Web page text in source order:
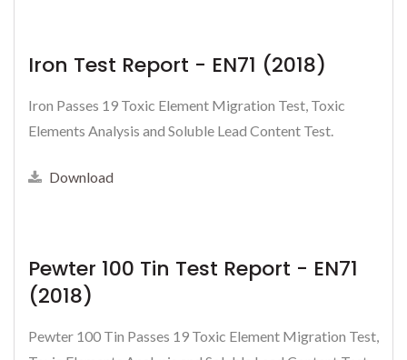
Iron Test Report - EN71 (2018)
Iron Passes 19 Toxic Element Migration Test, Toxic
Elements Analysis and Soluble Lead Content Test.
Download
Pewter 100 Tin Test Report - EN71
(2018)
Pewter 100 Tin Passes 19 Toxic Element Migration Test,